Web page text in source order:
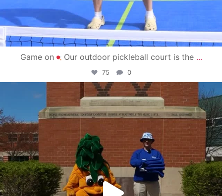
Game on Our outdoor pickleball court is the ...
75 0
campusview_gvsu
May 1